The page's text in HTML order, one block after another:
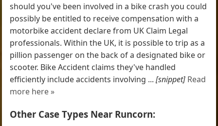
should you've been involved in a bike crash you could
possibly be entitled to receive compensation with a
motorbike accident declare from UK Claim Legal
professionals. Within the UK, it is possible to trip as a
pillion passenger on the back of a designated bike or
scooter. Bike Accident claims they've handled
efficiently include accidents involving ...[snippet] Read
more here »
Other Case Types Near Runcorn: